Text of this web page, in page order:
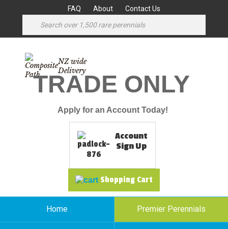
FAQ About Contact Us
NZ wide
Delivery
TRADE ONLY
Apply for an Account Today!
Account
Sign Up
Shopping Cart
Home Premier Perennials